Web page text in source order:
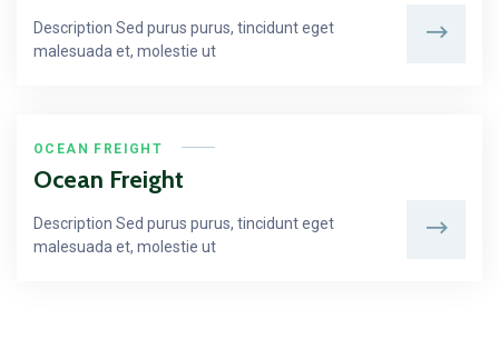
Description Sed purus purus, tincidunt eget
malesuada et, molestie ut
OCEAN FREIGHT
Ocean Freight
Description Sed purus purus, tincidunt eget
malesuada et, molestie ut